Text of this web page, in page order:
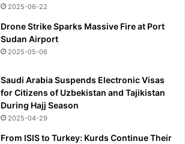
2025-06-22
Drone Strike Sparks Massive Fire at Port
Sudan Airport
2025-05-06
Saudi Arabia Suspends Electronic Visas
for Citizens of Uzbekistan and Tajikistan
During Hajj Season
2025-04-29
From ISIS to Turkey: Kurds Continue Their